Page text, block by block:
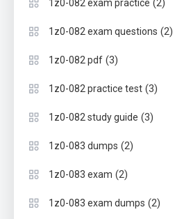
1z0-082 exam practice (2)
1z0-082 exam questions (2)
1z0-082 pdf (3)
1z0-082 practice test (3)
1z0-082 study guide (3)
1z0-083 dumps (2)
1z0-083 exam (2)
1z0-083 exam dumps (2)